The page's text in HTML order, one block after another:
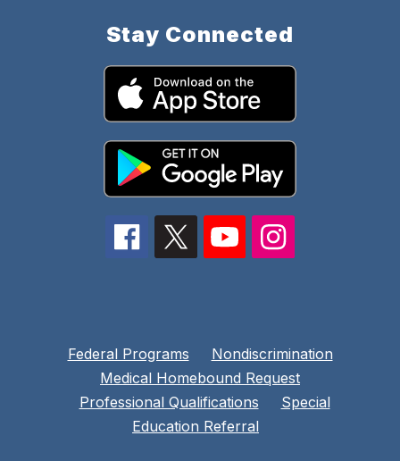
Stay Connected
Federal Programs
Nondiscrimination
Medical Homebound Request
Professional Qualifications
Special
Education Referral